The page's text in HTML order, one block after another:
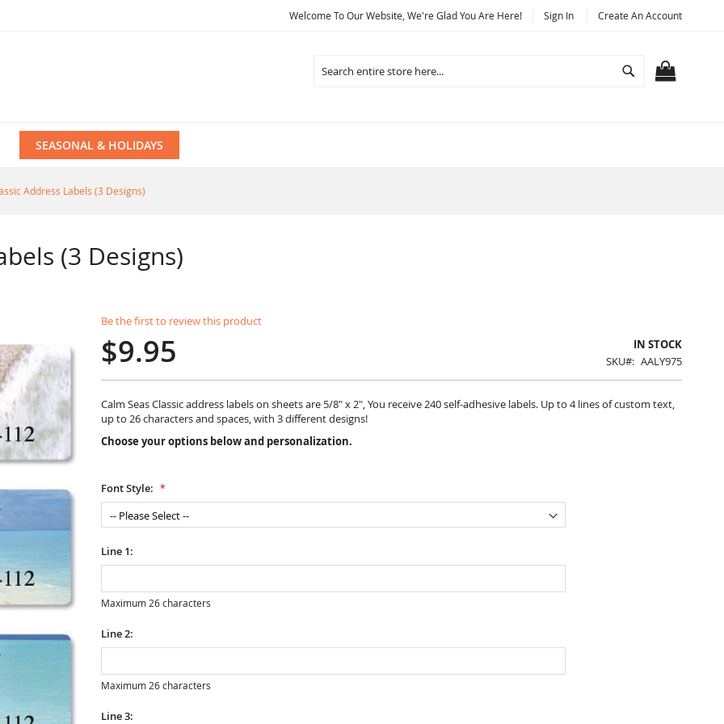
Welcome To Our Website, We're Glad You Are Here! Sign In Create An Account
Search
SEASONAL & HOLIDAYS
Address Labels (3 Designs)
(3 Designs)
Be the first to review this product
$9.95
IN STOCK
SKU
AALY975
Calm Seas Classic address labels on sheets are 5/8" x 2", You receive 240 self-adhesive labels. Up to 4 lines of custom text,
up to 26 characters and spaces, with 3 different designs!
Choose your options below and personalization.
Font Style:
Line 1:
Maximum 26 characters
Line 2:
Maximum 26 characters
Line 3: